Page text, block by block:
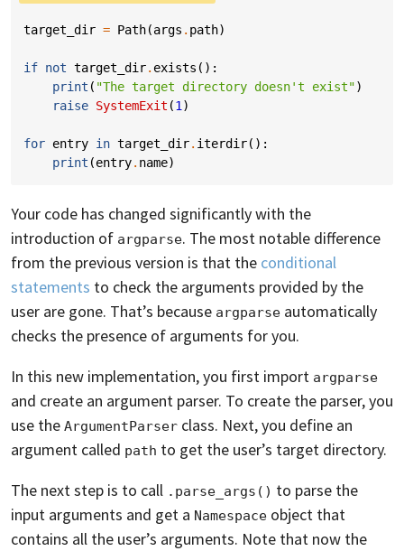
target_dir = Path(args . path)
if not target_dir. exists ():
print ( "The target directory doesn't exist")
raise SystemExit (1 )
for entry in target_dir. iterdir():
print (entry. name)
Your code has changed significantly with the
introduction of argparse. The most notable difference
from the previous version is that the conditional
statements to check the arguments provided by the
user are gone. That’s because argparse automatically
checks the presence of arguments for you.
In this new implementation, you first import argparse
and create an argument parser. To create the parser, you
use the ArgumentParser class. Next, you define an
argument called path to get the user’s target directory.
The next step is to call .parse_args() to parse the
input arguments and get a Namespace object that
contains all the user’s arguments. Note that now the